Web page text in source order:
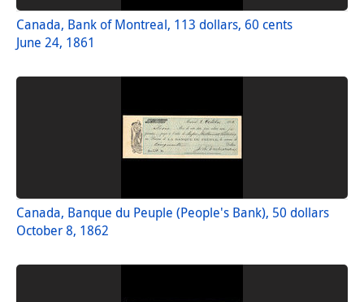
Canada, Bank of Montreal, 113 dollars, 60 cents
June 24, 1861
Canada, Banque du Peuple (People's Bank), 50 dollars
October 8, 1862